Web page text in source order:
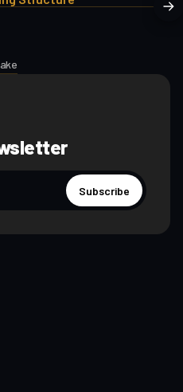
Subscribe